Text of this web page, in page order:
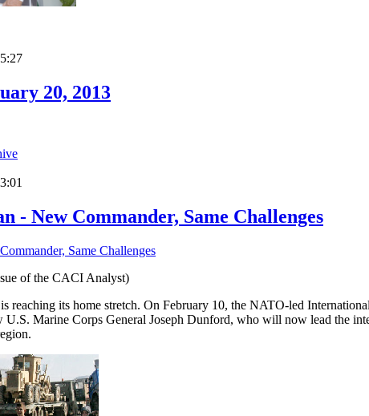
20, 2013
- New Commander, Same Challenges
of the CACI Analyst)
reaching its home stretch. On February 10, the NATO-led
Marine Corps General Joseph Dunford, who will now lead the